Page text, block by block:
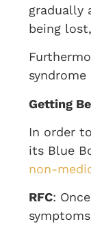
gradually
being
syndrome
Getting
In order
its Blue
non-
RFC: